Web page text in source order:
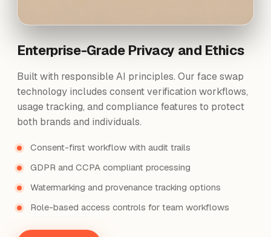
Enterprise-Grade Privacy and Ethics
Built with responsible AI principles. Our face swap
technology includes consent verification workflows,
usage tracking, and compliance features to protect
both brands and individuals.
Consent-first workflow with audit trails
GDPR and CCPA compliant processing
Watermarking and provenance tracking options
Role-based access controls for team workflows